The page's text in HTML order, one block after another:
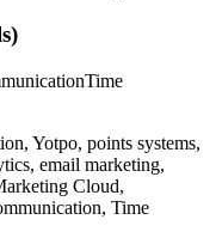
Time
Yotpo, points systems,
email marketing,
Cloud,
Time